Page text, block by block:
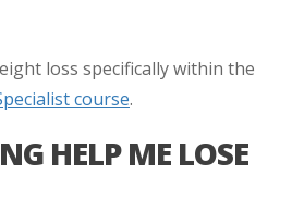
loss specifically within the
course.
HELP ME LOSE